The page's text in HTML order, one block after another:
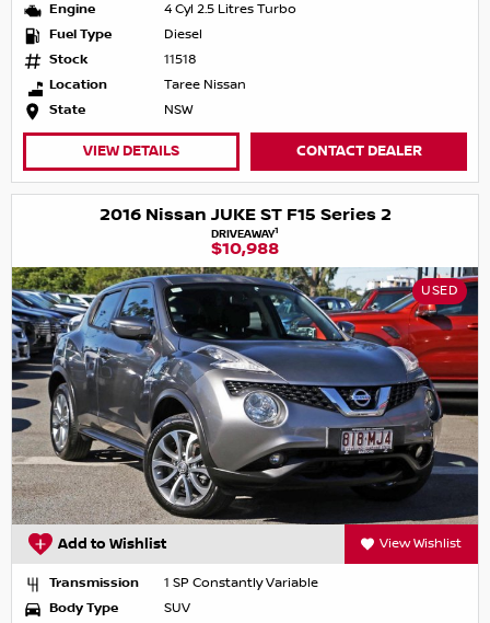
Engine
4 Cyl 2.5 Litres Turbo
Fuel Type
Diesel
Stock
11518
Location
Taree Nissan
State
NSW
VIEW DETAILS CONTACT DEALER
2016 Nissan JUKE ST F15 Series 2
DRIVEAWAY1
$10,988
USED
Add to Wishlist View Wishlist
Transmission
1 SP Constantly Variable
Body Type
SUV